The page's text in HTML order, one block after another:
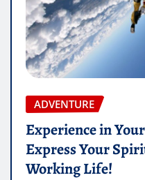
ADVENTURE
Experience in
Express Your
Working Life!